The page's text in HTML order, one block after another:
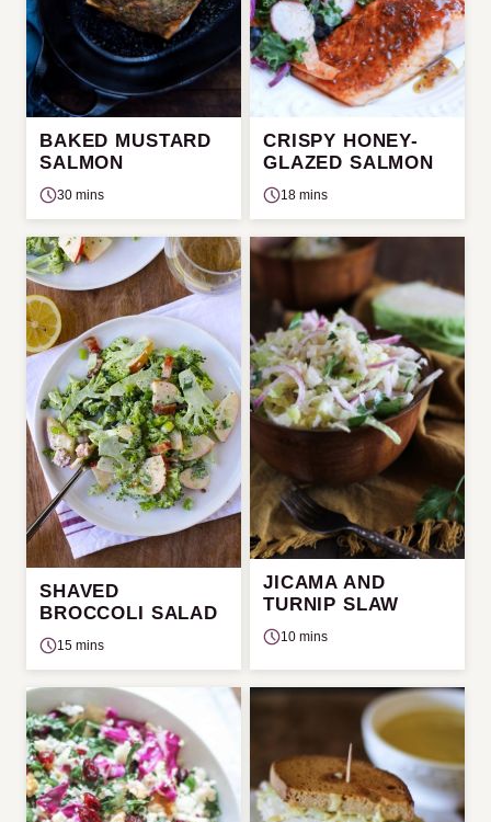
BAKED MUSTARD
SALMON
30 mins
CRISPY HONEY-
GLAZED SALMON
18 mins
SHAVED
BROCCOLI SALAD
15 mins
JICAMA AND
TURNIP SLAW
10 mins